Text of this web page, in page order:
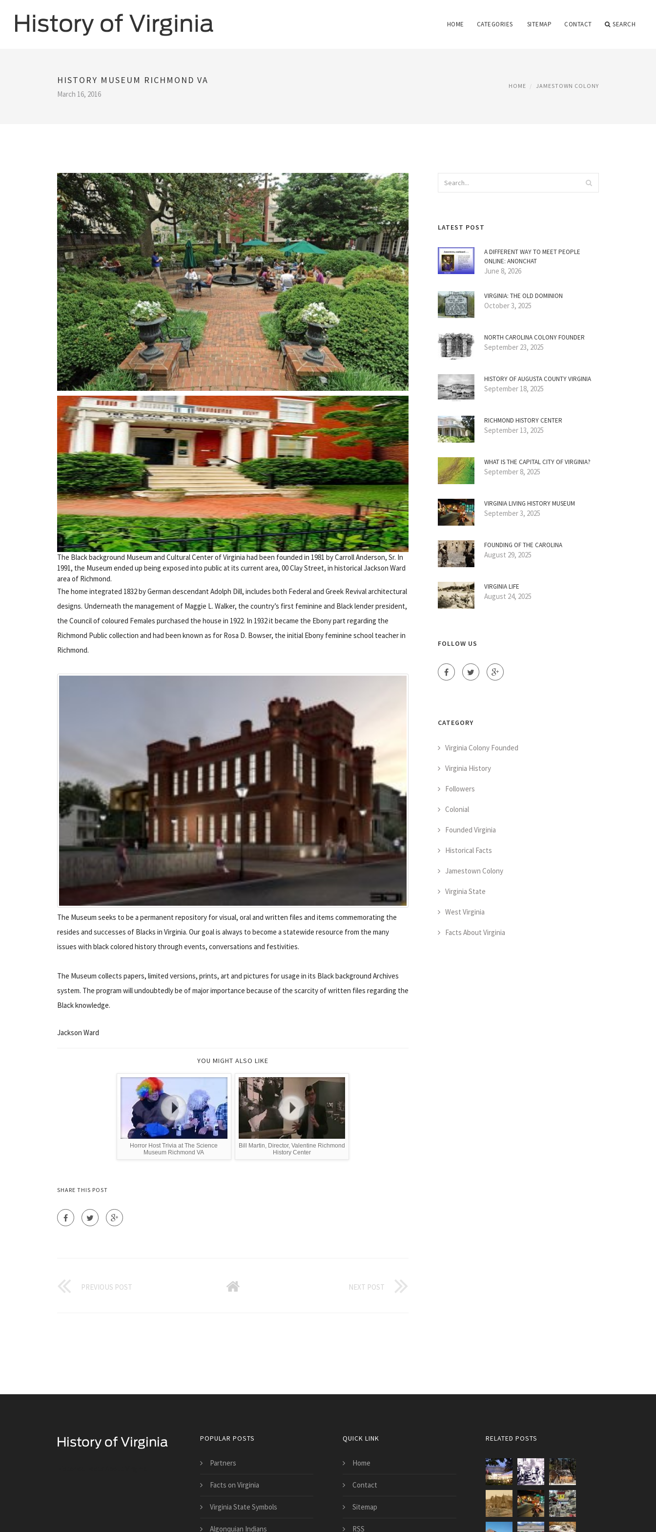
HOME CATEGORIES SITEMAP CONTACT SEARCH
HISTORY MUSEUM RICHMOND VA
March 16, 2016
HOME JAMESTOWN COLONY
The Black background Museum and Cultural Center of Virginia had been founded in 1981 by Carroll Anderson, Sr. In
1991, the Museum ended up being exposed into public at its current area, 00 Clay Street, in historical Jackson Ward
area of Richmond.
The home integrated 1832 by German descendant Adolph Dill, includes both Federal and Greek Revival architectural
designs. Underneath the management of Maggie L. Walker, the country’s first feminine and Black lender president,
the Council of coloured Females purchased the house in 1922. In 1932 it became the Ebony part regarding the
Richmond Public collection and had been known as for Rosa D. Bowser, the initial Ebony feminine school teacher in
Richmond.
The Museum seeks to be a permanent repository for visual, oral and written files and items commemorating the
resides and successes of Blacks in Virginia. Our goal is always to become a statewide resource from the many
issues with black colored history through events, conversations and festivities.
The Museum collects papers, limited versions, prints, art and pictures for usage in its Black background Archives
system. The program will undoubtedly be of major importance because of the scarcity of written files regarding the
Black knowledge.
Jackson Ward
YOU MIGHT ALSO LIKE
Horror Host Trivia at The Science
Museum Richmond VA
Bill Martin, Director, Valentine Richmond
History Center
SHARE THIS POST
PREVIOUS POST NEXT POST
LATEST POST
A DIFFERENT WAY TO MEET PEOPLE
ONLINE: ANONCHAT
June 8, 2026
VIRGINIA: THE OLD DOMINION
October 3, 2025
NORTH CAROLINA COLONY FOUNDER
September 23, 2025
HISTORY OF AUGUSTA COUNTY VIRGINIA
September 18, 2025
RICHMOND HISTORY CENTER
September 13, 2025
WHAT IS THE CAPITAL CITY OF VIRGINIA?
September 8, 2025
VIRGINIA LIVING HISTORY MUSEUM
September 3, 2025
FOUNDING OF THE CAROLINA
August 29, 2025
VIRGINIA LIFE
August 24, 2025
FOLLOW US
CATEGORY
Virginia Colony Founded
Virginia History
Followers
Colonial
Founded Virginia
Historical Facts
Jamestown Colony
Virginia State
West Virginia
Facts About Virginia
POPULAR POSTS
Partners
Facts on Virginia
Virginia State Symbols
Algonquian Indians
QUICK LINK
Home
Contact
Sitemap
RSS
RELATED POSTS